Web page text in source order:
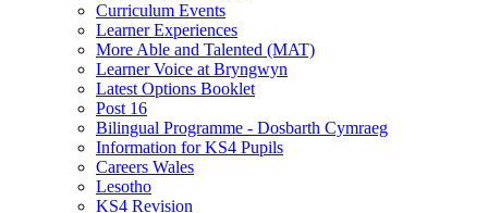
Curriculum Events
Learner Experiences
More Able and Talented (MAT)
Learner Voice at Bryngwyn
Latest Options Booklet
Post 16
Bilingual Programme - Dosbarth Cymraeg
Information for KS4 Pupils
Careers Wales
Lesotho
KS4 Revision